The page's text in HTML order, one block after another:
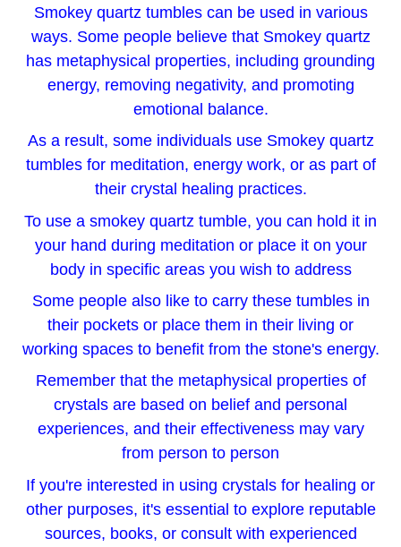
Smokey quartz tumbles can be used in various
ways. Some people believe that Smokey quartz
has metaphysical properties, including grounding
energy, removing negativity, and promoting
emotional balance.
As a result, some individuals use Smokey quartz
tumbles for meditation, energy work, or as part of
their crystal healing practices.
To use a smokey quartz tumble, you can hold it in
your hand during meditation or place it on your
body in specific areas you wish to address
Some people also like to carry these tumbles in
their pockets or place them in their living or
working spaces to benefit from the stone's energy.
Remember that the metaphysical properties of
crystals are based on belief and personal
experiences, and their effectiveness may vary
from person to person
If you're interested in using crystals for healing or
other purposes, it's essential to explore reputable
sources, books, or consult with experienced